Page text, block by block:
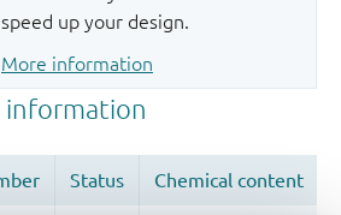
speed up your design.
More information